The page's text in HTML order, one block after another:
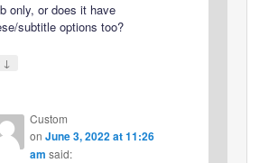
only, or does it have
subtitle options too?
↓
Custom
on June 3, 2022 at 11:26
am said: